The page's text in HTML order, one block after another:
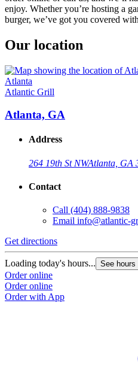
enjoy. Whether you’re hosting a
burger, we’ve got you covered
Our location
Atlantic Grill
Atlanta, GA
Address
264 19th St NWAtlanta, GA
Contact
Call (404) 888-9838
Email info@atlantic-
Get directions
Loading today's hours... See hours
Order online
Order online
Order with App